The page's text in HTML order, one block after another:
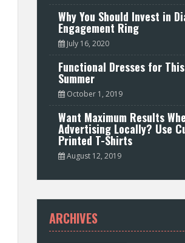
Why You Should Invest in
Engagement Ring
July 16, 2020
Functional Dresses for This
Summer
October 1, 2019
Want Maximum Results
Advertising Locally? Use
Printed T-Shirts
August 12, 2019
ARCHIVES